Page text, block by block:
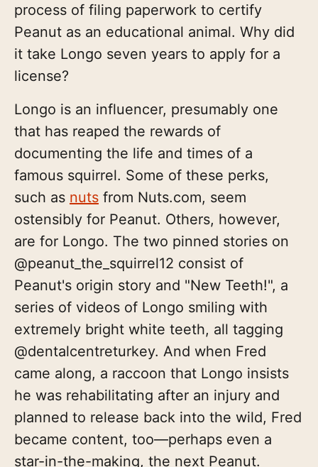
process of filing paperwork to certify
Peanut as an educational animal. Why did
it take Longo seven years to apply for a
license?
Longo is an influencer, presumably one
that has reaped the rewards of
documenting the life and times of a
famous squirrel. Some of these perks,
such as nuts from Nuts.com, seem
ostensibly for Peanut. Others, however,
are for Longo. The two pinned stories on
@peanut_the_squirrel12 consist of
Peanut's origin story and "New Teeth!", a
series of videos of Longo smiling with
extremely bright white teeth, all tagging
@dentalcentreturkey. And when Fred
came along, a raccoon that Longo insists
he was rehabilitating after an injury and
planned to release back into the wild, Fred
became content, too—perhaps even a
star-in-the-making, the next Peanut.